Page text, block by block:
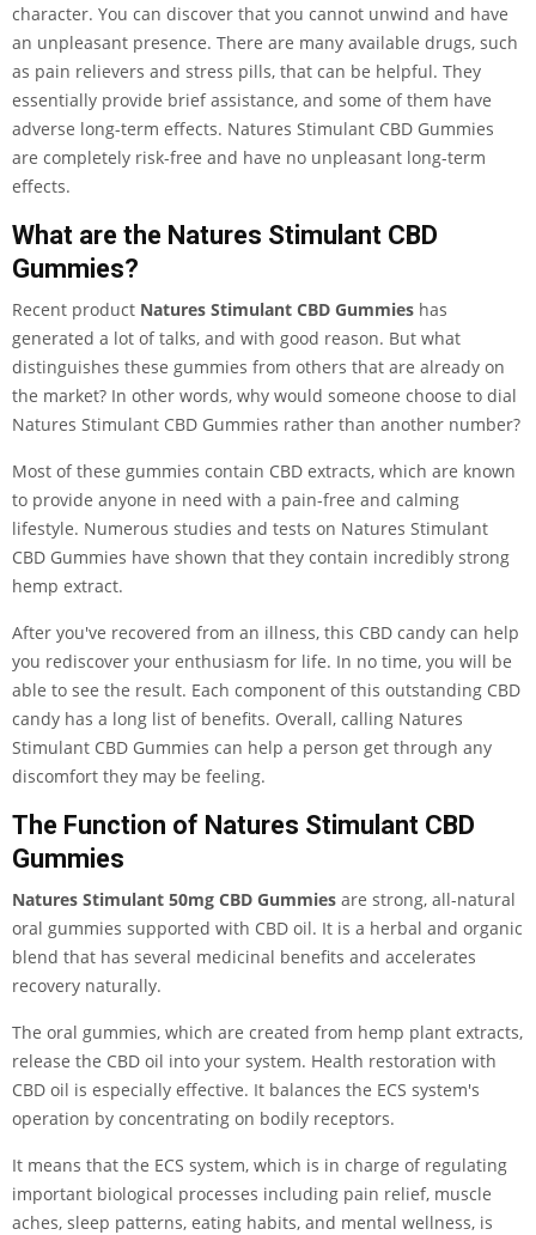
character. You can discover that you cannot unwind and have
an unpleasant presence. There are many available drugs, such
as pain relievers and stress pills, that can be helpful. They
essentially provide brief assistance, and some of them have
adverse long-term effects. Natures Stimulant CBD Gummies
are completely risk-free and have no unpleasant long-term
effects.
What are the Natures Stimulant CBD
Gummies?
Recent product Natures Stimulant CBD Gummies has
generated a lot of talks, and with good reason. But what
distinguishes these gummies from others that are already on
the market? In other words, why would someone choose to dial
Natures Stimulant CBD Gummies rather than another number?
Most of these gummies contain CBD extracts, which are known
to provide anyone in need with a pain-free and calming
lifestyle. Numerous studies and tests on Natures Stimulant
CBD Gummies have shown that they contain incredibly strong
hemp extract.
After you've recovered from an illness, this CBD candy can help
you rediscover your enthusiasm for life. In no time, you will be
able to see the result. Each component of this outstanding CBD
candy has a long list of benefits. Overall, calling Natures
Stimulant CBD Gummies can help a person get through any
discomfort they may be feeling.
The Function of Natures Stimulant CBD
Gummies
Natures Stimulant 50mg CBD Gummies are strong, all-natural
oral gummies supported with CBD oil. It is a herbal and organic
blend that has several medicinal benefits and accelerates
recovery naturally.
The oral gummies, which are created from hemp plant extracts,
release the CBD oil into your system. Health restoration with
CBD oil is especially effective. It balances the ECS system's
operation by concentrating on bodily receptors.
It means that the ECS system, which is in charge of regulating
important biological processes including pain relief, muscle
aches, sleep patterns, eating habits, and mental wellness, is